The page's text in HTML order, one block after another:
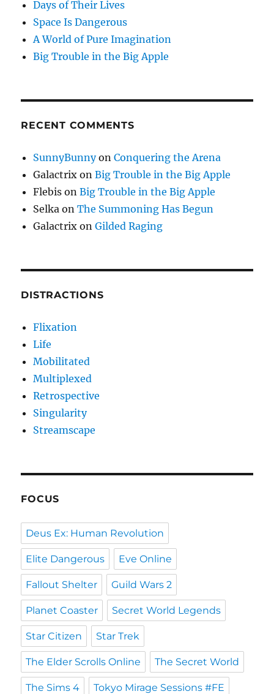
Days of Their Lives
Space Is Dangerous
A World of Pure Imagination
Big Trouble in the Big Apple
RECENT COMMENTS
SunnyBunnyonConquering the Arena
Galactrix onBig Trouble in the Big Apple
Flebis onBig Trouble in the Big Apple
Selka onThe Summoning Has Begun
Galactrix onGilded Raging
DISTRACTIONS
Flixation
Life
Mobilitated
Multiplexed
Retrospective
Singularity
Streamscape
FOCUS
Deus Ex: Human Revolution
Elite Dangerous Eve Online
Fallout Shelter Guild Wars 2
Planet Coaster Secret World Legends
Star Citizen Star Trek
The Elder Scrolls Online The Secret World
The Sims 4 Tokyo Mirage Sessions #FE